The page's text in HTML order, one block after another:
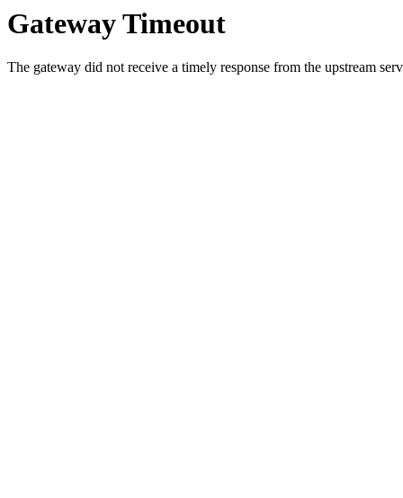
Gateway Timeout
The gateway did not receive a timely response from the upstream